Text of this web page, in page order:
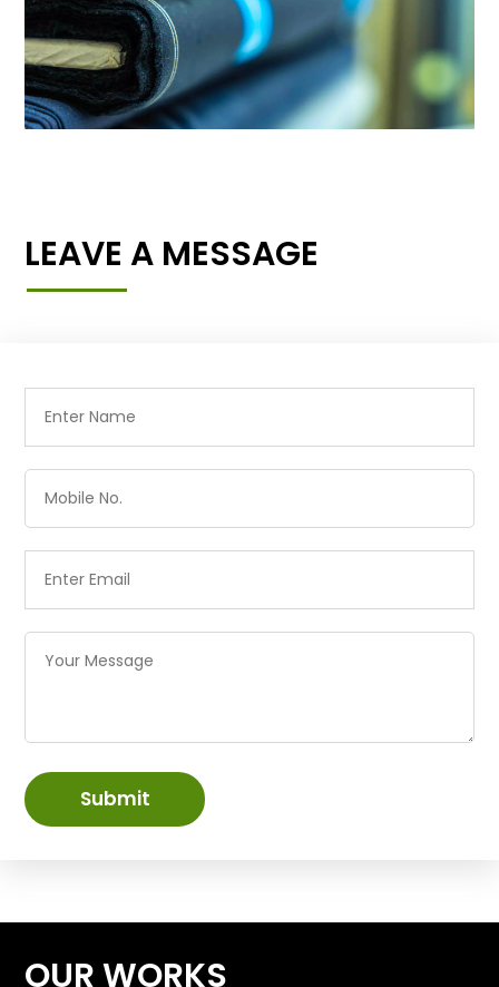
LEAVE A MESSAGE
Submit
OUR WORKS